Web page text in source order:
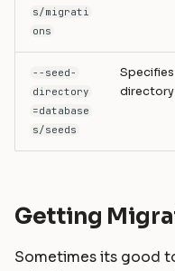
s/migrati
ons
--seed-
directory
=database
s/seeds
directory
Getting
Sometimes its good